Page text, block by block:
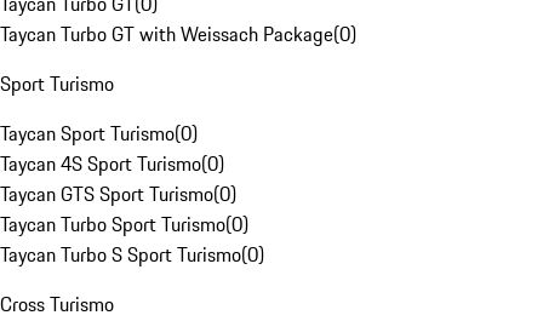
Taycan Turbo GT with Weissach Package(0)
Sport Turismo
Taycan Sport Turismo(0)
Taycan 4S Sport Turismo(0)
Taycan GTS Sport Turismo(0)
Taycan Turbo Sport Turismo(0)
Taycan Turbo S Sport Turismo(0)
Cross Turismo